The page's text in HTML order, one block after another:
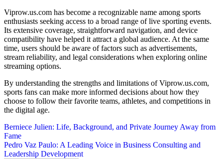
Viprow.us.com has become a recognizable name among sports
enthusiasts seeking access to a broad range of live sporting events.
Its extensive coverage, straightforward navigation, and device
compatibility have helped it attract a global audience. At the same
time, users should be aware of factors such as advertisements,
stream reliability, and legal considerations when exploring online
streaming options.
By understanding the strengths and limitations of Viprow.us.com,
sports fans can make more informed decisions about how they
choose to follow their favorite teams, athletes, and competitions in
the digital age.
Post
navigation
Berniece Julien: Life, Background, and Private Journey Away from
Fame
Pedro Vaz Paulo: A Leading Voice in Business Consulting and
Leadership Development